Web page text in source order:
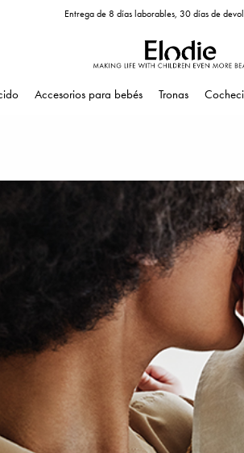
Entrega de 8 días laborables, 30 días de
Accesorios para bebés Tronas